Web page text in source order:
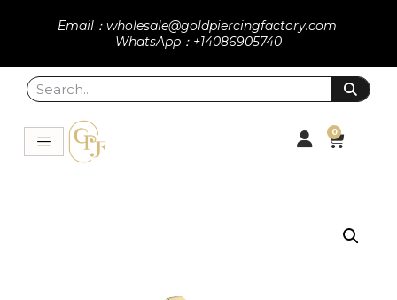
Email：wholesale@goldpiercingfactory.com
WhatsApp：+14086905740
0